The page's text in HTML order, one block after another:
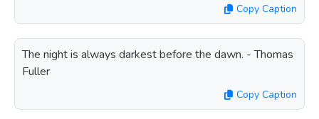
Copy Caption
The night is always darkest before the dawn. - Thomas
Fuller
Copy Caption